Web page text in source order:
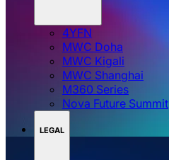
4YFN
MWC Doha
MWC Kigali
MWC Shanghai
M360 Series
Nova Future Summit
LEGAL